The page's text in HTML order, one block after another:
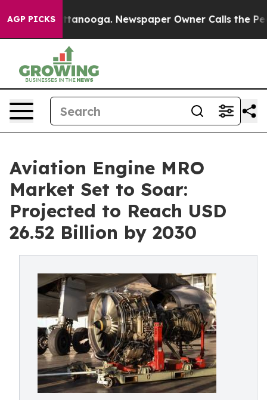
AGP PICKS
Chattanooga. Newspaper Owner Calls the People
Aviation Engine MRO
Market Set to Soar:
Projected to Reach USD
26.52 Billion by 2030